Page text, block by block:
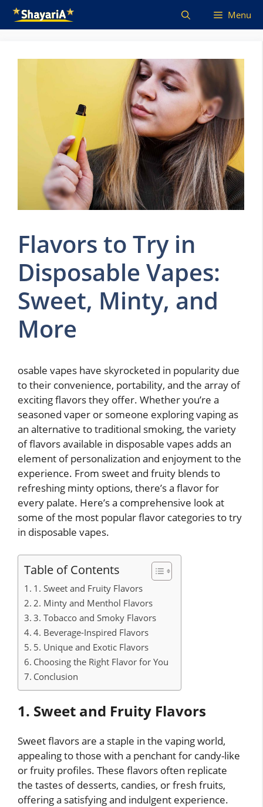
Skip
Menu
Flavors to Try in
Disposable Vapes:
Sweet, Minty, and
More
osable vapes have skyrocketed in popularity due
to their convenience, portability, and the array of
exciting flavors they offer. Whether you’re a
seasoned vaper or someone exploring vaping as
an alternative to traditional smoking, the variety
of flavors available in disposable vapes adds an
element of personalization and enjoyment to the
experience. From sweet and fruity blends to
refreshing minty options, there’s a flavor for
every palate. Here’s a comprehensive look at
some of the most popular flavor categories to try
in disposable vapes.
Table of Contents
1. Sweet and Fruity Flavors
2. Minty and Menthol Flavors
3. Tobacco and Smoky Flavors
4. Beverage-Inspired Flavors
5. Unique and Exotic Flavors
Choosing the Right Flavor for You
Conclusion
1. Sweet and Fruity Flavors
Sweet flavors are a staple in the vaping world,
appealing to those with a penchant for candy-like
or fruity profiles. These flavors often replicate
the tastes of desserts, candies, or fresh fruits,
offering a satisfying and indulgent experience.